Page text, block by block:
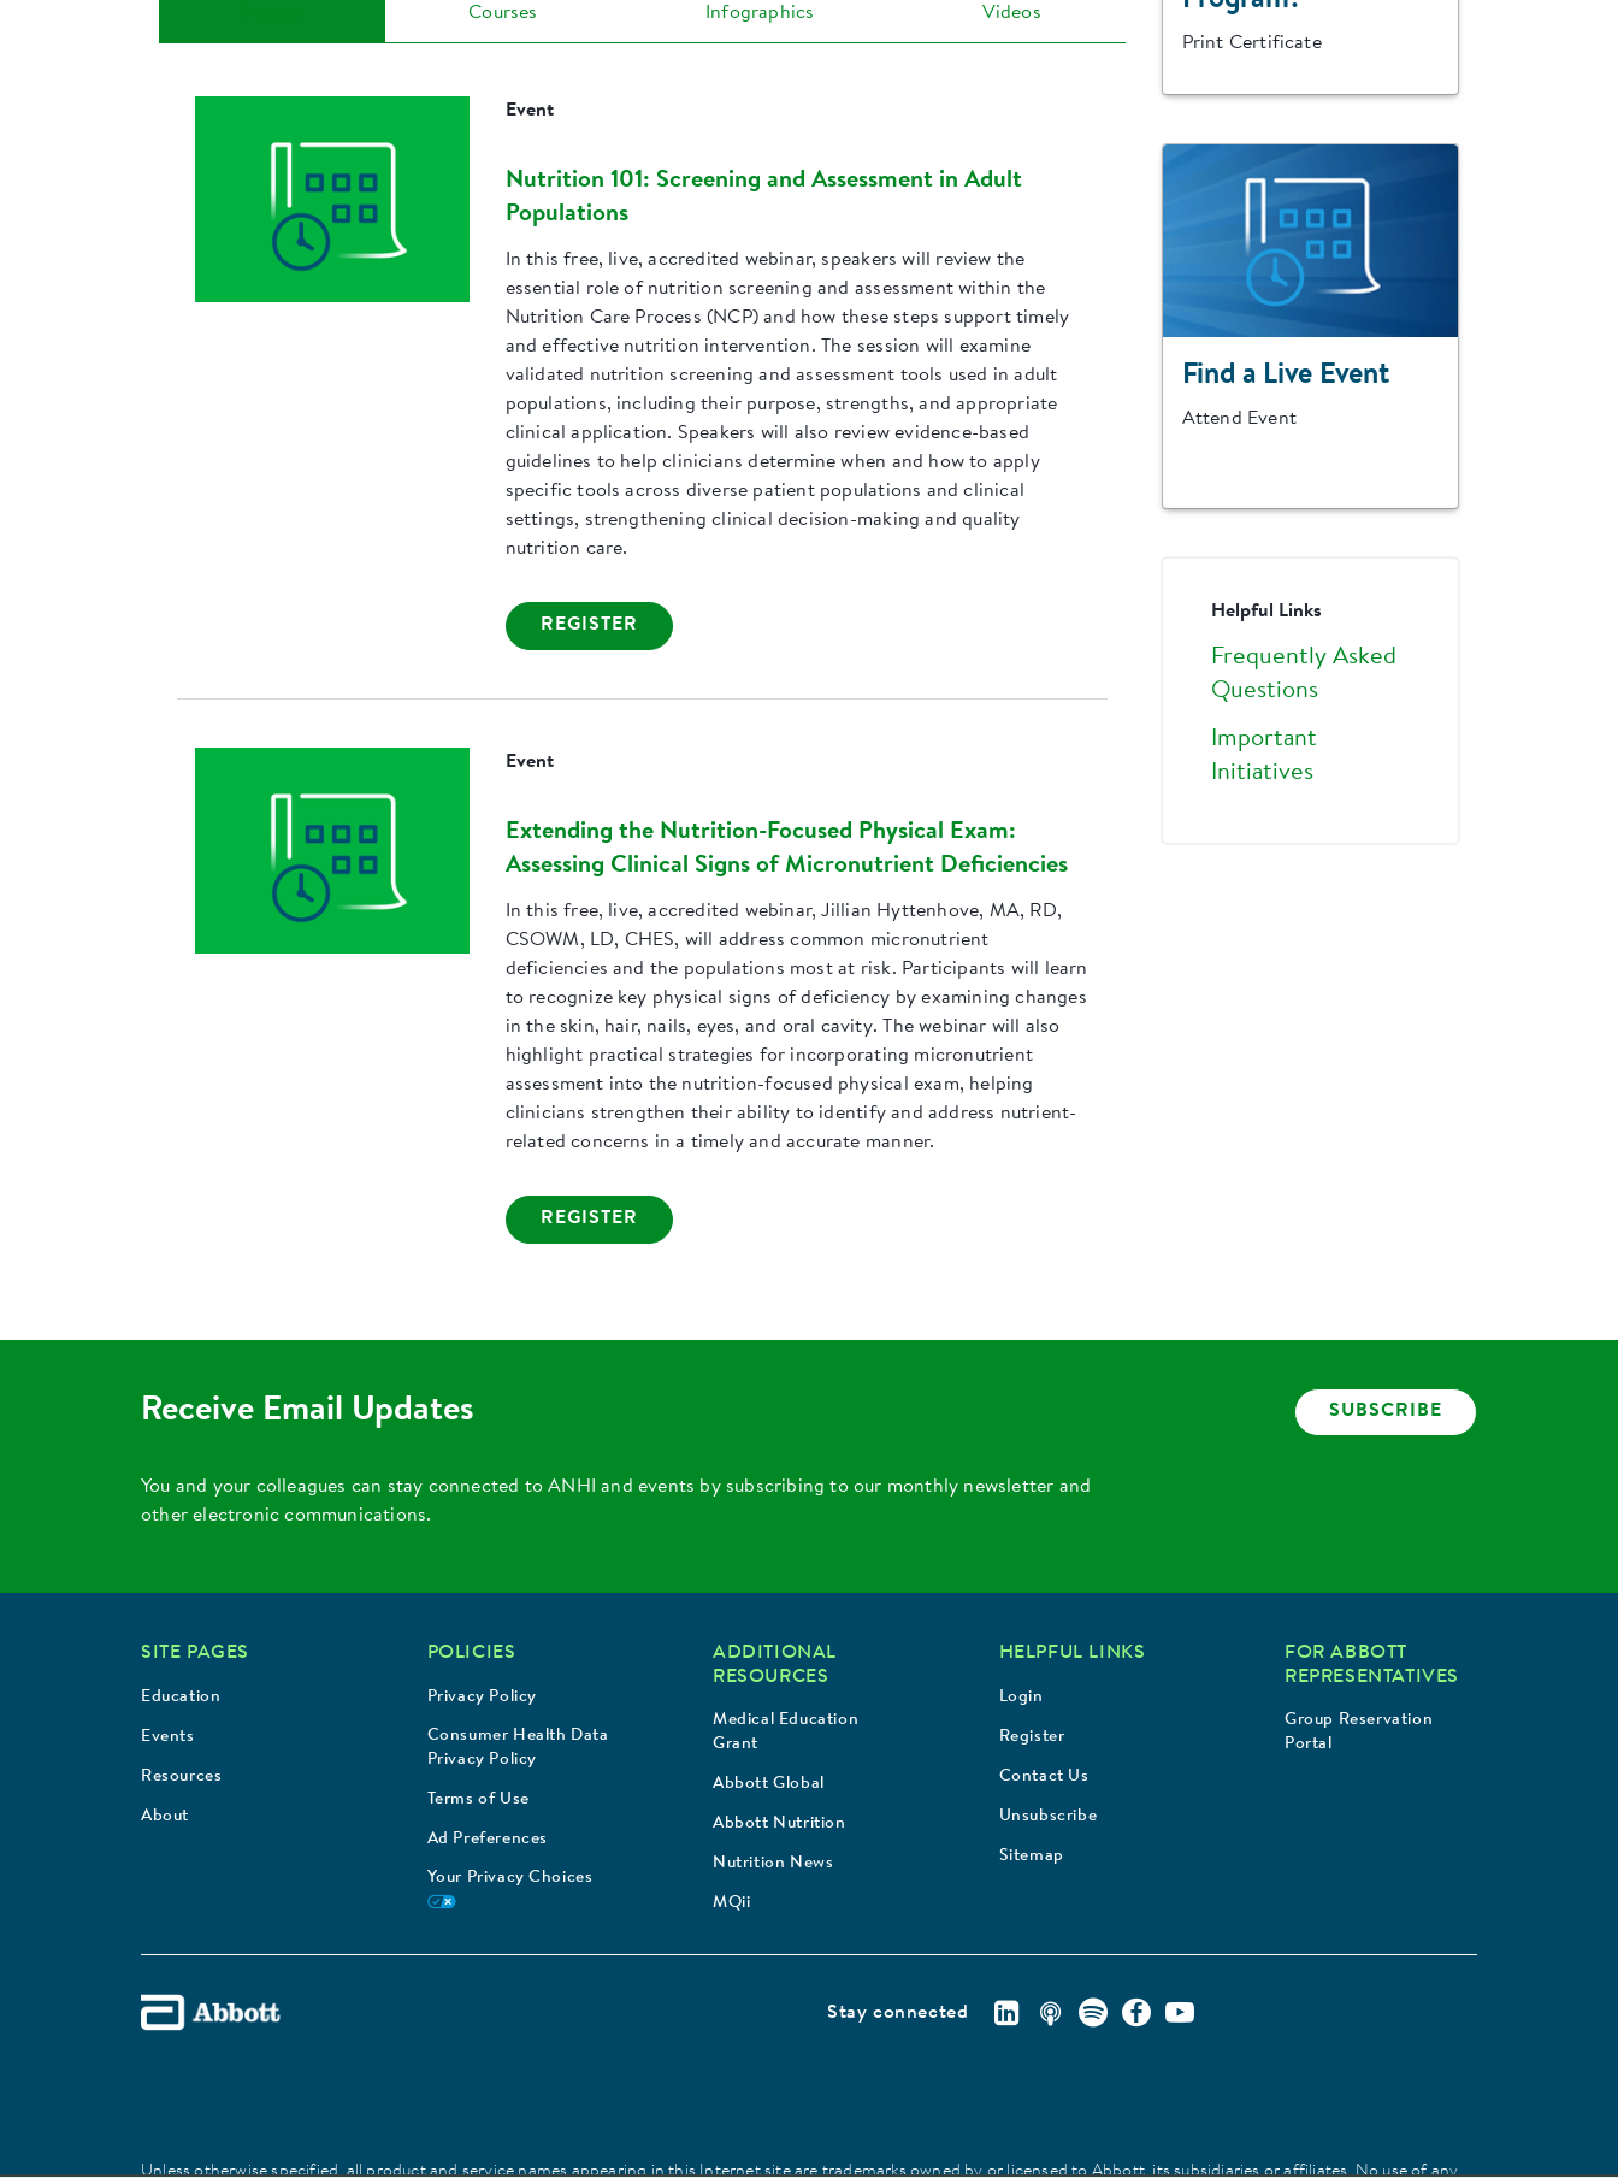
Courses Infographics Videos
Event
Nutrition 101: Screening and Assessment in Adult
Populations
In this free, live, accredited webinar, speakers will review the
essential role of nutrition screening and assessment within the
Nutrition Care Process (NCP) and how these steps support timely
and effective nutrition intervention. The session will examine
validated nutrition screening and assessment tools used in adult
populations, including their purpose, strengths, and appropriate
clinical application. Speakers will also review evidence-based
guidelines to help clinicians determine when and how to apply
specific tools across diverse patient populations and clinical
settings, strengthening clinical decision-making and quality
nutrition care.
REGISTER
Event
Extending the Nutrition-Focused Physical Exam:
Assessing Clinical Signs of Micronutrient Deficiencies
In this free, live, accredited webinar, Jillian Hyttenhove, MA, RD,
CSOWM, LD, CHES, will address common micronutrient
deficiencies and the populations most at risk. Participants will learn
to recognize key physical signs of deficiency by examining changes
in the skin, hair, nails, eyes, and oral cavity. The webinar will also
highlight practical strategies for incorporating micronutrient
assessment into the nutrition-focused physical exam, helping
clinicians strengthen their ability to identify and address nutrient-
related concerns in a timely and accurate manner.
REGISTER
Print Certificate
Find a Live Event
Attend Event
Helpful Links
Frequently Asked
Questions
Important
Initiatives
Receive Email Updates
You and your colleagues can stay connected to ANHI and events by subscribing to our monthly newsletter and
other electronic communications.
SUBSCRIBE
SITE PAGES
Education
Events
Resources
About
POLICIES
Privacy Policy
Consumer Health Data
Privacy Policy
Terms of Use
Ad Preferences
Your Privacy Choices
ADDITIONAL
RESOURCES
Medical Education
Grant
Abbott Global
Abbott Nutrition
Nutrition News
MQii
HELPFUL LINKS
Login
Register
Contact Us
Unsubscribe
Sitemap
FOR ABBOTT
REPRESENTATIVES
Group Reservation
Portal
Stay connected
Unless otherwise specified, all product and service names appearing in this Internet site are trademarks owned by or licensed to Abbott, its subsidiaries or affiliates. No use of any